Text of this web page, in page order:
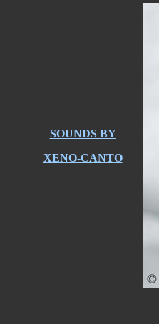
SOUNDS BY
XENO-CANTO